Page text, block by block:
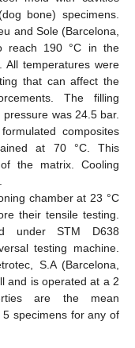
bone) specimens.
and Sole (Barcelona,
reach 190 °C in the
temperatures were
that can affect the
The filling
was 24.5 bar.
composites
at 70 °C. This
the matrix. Cooling
chamber at 23 °C
their tensile testing.
under STM D638
testing machine.
S.A (Barcelona,
and is operated at a 2
are the mean
specimens for any of